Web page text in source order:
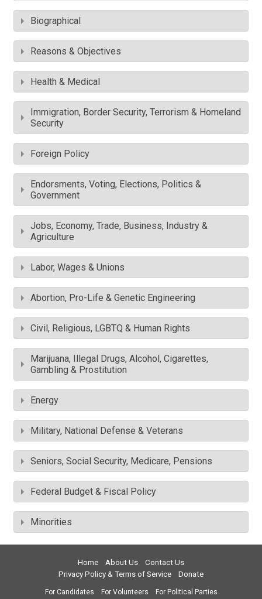
Biographical
Reasons & Objectives
Health & Medical
Immigration, Border Security, Terrorism & Homeland
Security
Foreign Policy
Endorsments, Voting, Elections, Politics &
Government
Jobs, Economy, Trade, Business, Industry &
Agriculture
Labor, Wages & Unions
Abortion, Pro-Life & Genetic Engineering
Civil, Religious, LGBTQ & Human Rights
Marijuana, Illegal Drugs, Alcohol, Cigarettes,
Gambling & Prostitution
Energy
Military, National Defense & Veterans
Seniors, Social Security, Medicare, Pensions
Federal Budget & Fiscal Policy
Minorities
Home About Us
Contact Us
Privacy Policy & Terms of Service
Donate
For Candidates For Volunteers For Political Parties